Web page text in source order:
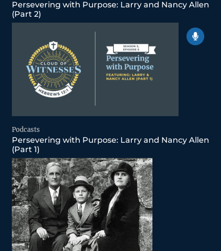
Persevering with Purpose: Larry and Nancy Allen
(Part 2)
Podcasts
Persevering with Purpose: Larry and Nancy Allen
(Part 1)